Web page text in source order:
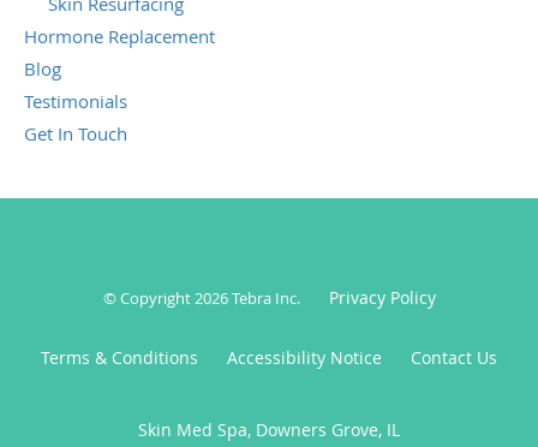
Hormone Replacement
Blog
Testimonials
Get In Touch
© Copyright 2026Tebra Inc. Privacy Policy
Terms & Conditions Accessibility Notice Contact Us
Skin Med Spa, Downers Grove, IL